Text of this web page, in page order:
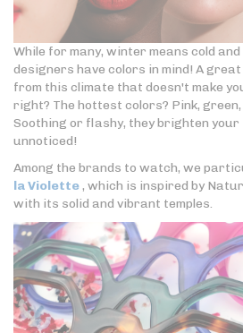
While for many, winter means cold
designers have colors in mind! A
from this climate that doesn't make
right? The hottest colors? Pink, green,
Soothing or flashy, they brighten your
unnoticed!
Among the brands to watch, we
la Violette, which is inspired by
with its solid and vibrant temples.